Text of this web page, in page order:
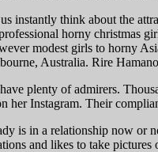
instantly think about the
horny christmas
modest girls to horny
Australia. Rire
plenty of admirers.
Instagram. Their
is in a relationship now or
and likes to take pictures